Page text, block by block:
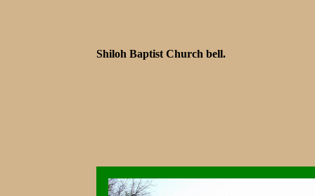
Shiloh Baptist Church bell.